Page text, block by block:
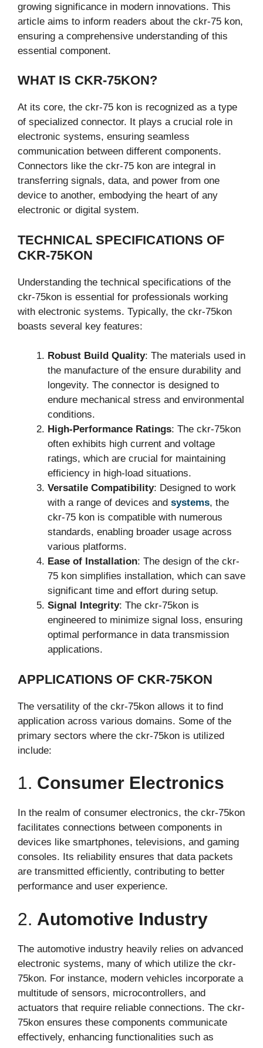
growing significance in modern innovations. This
article aims to inform readers about the ckr-75 kon,
ensuring a comprehensive understanding of this
essential component.
WHAT IS CKR-75KON?
At its core, the ckr-75 kon is recognized as a type
of specialized connector. It plays a crucial role in
electronic systems, ensuring seamless
communication between different components.
Connectors like the ckr-75 kon are integral in
transferring signals, data, and power from one
device to another, embodying the heart of any
electronic or digital system.
TECHNICAL SPECIFICATIONS OF
CKR-75KON
Understanding the technical specifications of the
ckr-75kon is essential for professionals working
with electronic systems. Typically, the ckr-75kon
boasts several key features:
Robust Build Quality: The materials used in
the manufacture of the ensure durability and
longevity. The connector is designed to
endure mechanical stress and environmental
conditions.
High-Performance Ratings: The ckr-75kon
often exhibits high current and voltage
ratings, which are crucial for maintaining
efficiency in high-load situations.
Versatile Compatibility: Designed to work
with a range of devices and systems, the
ckr-75 kon is compatible with numerous
standards, enabling broader usage across
various platforms.
Ease of Installation: The design of the ckr-
75 kon simplifies installation, which can save
significant time and effort during setup.
Signal Integrity: The ckr-75kon is
engineered to minimize signal loss, ensuring
optimal performance in data transmission
applications.
APPLICATIONS OF CKR-75KON
The versatility of the ckr-75kon allows it to find
application across various domains. Some of the
primary sectors where the ckr-75kon is utilized
include:
1. Consumer Electronics
In the realm of consumer electronics, the ckr-75kon
facilitates connections between components in
devices like smartphones, televisions, and gaming
consoles. Its reliability ensures that data packets
are transmitted efficiently, contributing to better
performance and user experience.
2. Automotive Industry
The automotive industry heavily relies on advanced
electronic systems, many of which utilize the ckr-
75kon. For instance, modern vehicles incorporate a
multitude of sensors, microcontrollers, and
actuators that require reliable connections. The ckr-
75kon ensures these components communicate
effectively, enhancing functionalities such as